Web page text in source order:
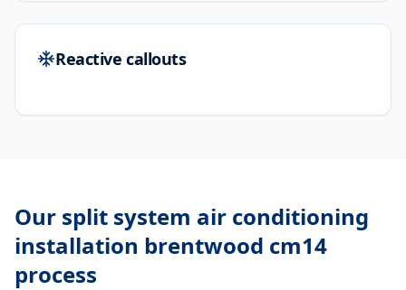
Reactive callouts
Our split system air conditioning
installation brentwood cm14
process